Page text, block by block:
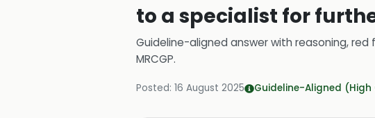
to a specialist for
Guideline-aligned answer with reasoning, red
MRCGP.
Posted: 16 August 2025 Guideline-Aligned